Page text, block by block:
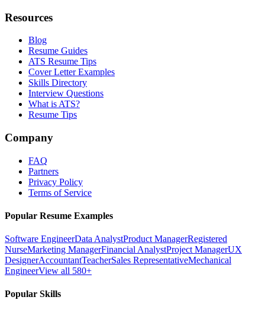
Resources
Blog
Resume Guides
ATS Resume Tips
Cover Letter Examples
Skills Directory
Interview Questions
What is ATS?
Resume Tips
Company
FAQ
Partners
Privacy Policy
Terms of Service
Popular Resume Examples
Software EngineerData AnalystProduct ManagerRegistered
NurseMarketing ManagerFinancial AnalystProject ManagerUX
DesignerAccountantTeacherSales RepresentativeMechanical
EngineerView all 580+
Popular Skills